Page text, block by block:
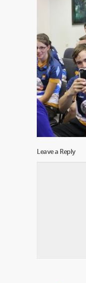
Leave a Reply